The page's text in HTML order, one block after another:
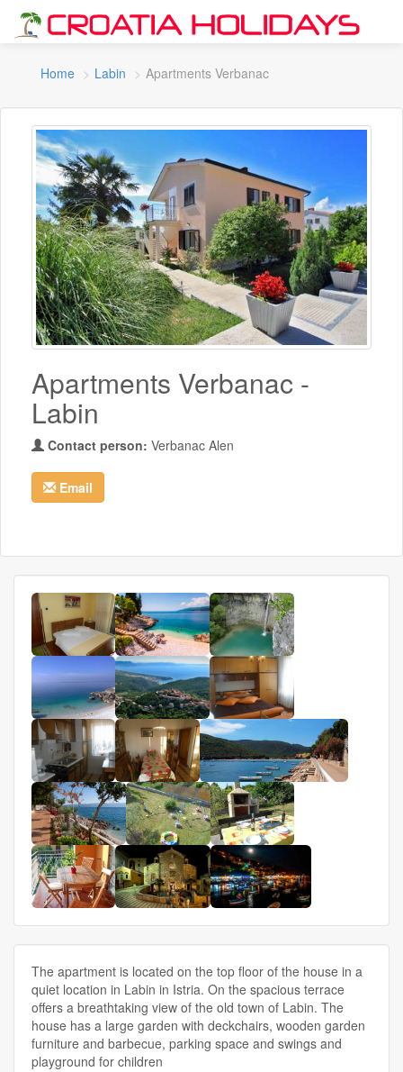
Home Labin Apartments Verbanac
Apartments Verbanac -
Labin
Contact person: Verbanac Alen
Email
The apartment is located on the top floor of the house in a
quiet location in Labin in Istria. On the spacious terrace
offers a breathtaking view of the old town of Labin. The
house has a large garden with deckchairs, wooden garden
furniture and barbecue, parking space and swings and
playground for children